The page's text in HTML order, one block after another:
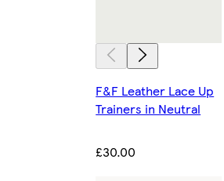
F&F Leather Lace Up
Trainers in Neutral
£30.00